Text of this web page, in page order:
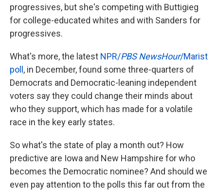
progressives, but she's competing with Buttigieg
for college-educated whites and with Sanders for
progressives.
What's more, the latest NPR/PBS NewsHour/Marist
poll , in December, found some three-quarters of
Democrats and Democratic-leaning independent
voters say they could change their minds about
who they support, which has made for a volatile
race in the key early states.
So what's the state of play a month out? How
predictive are Iowa and New Hampshire for who
becomes the Democratic nominee? And should we
even pay attention to the polls this far out from the